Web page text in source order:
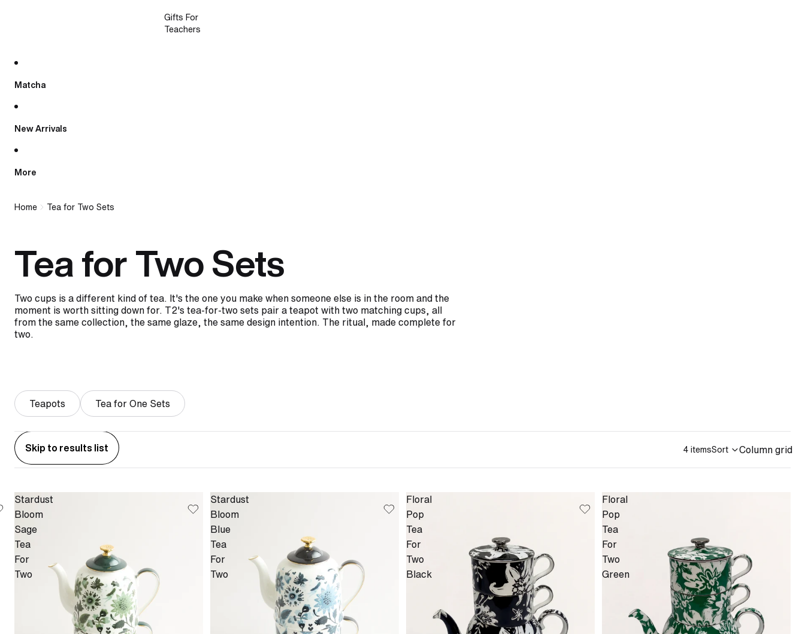
Gifts For
Teachers
Matcha
New Arrivals
More
Home Tea for Two Sets
Tea for Two Sets
Two cups is a different kind of tea. It's the one you make when someone else is in the room and the
moment is worth sitting down for. T2's tea-for-two sets pair a teapot with two matching cups, all
from the same collection, the same glaze, the same design intention. The ritual, made complete for
two.
Teapots Tea for One Sets
Skip to results list 4 itemsSort Column grid
Stardust
Bloom
Sage
Tea
For
Two
Stardust
Bloom
Blue
Tea
For
Two
Floral
Pop
Tea
For
Two
Black
Floral
Pop
Tea
For
Two
Green